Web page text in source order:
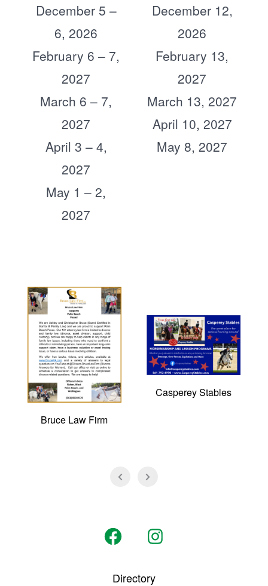
December 5 –
6, 2026
February 6 – 7,
2027
March 6 – 7,
2027
April 3 – 4,
2027
May 1 – 2,
2027
December 12,
2026
February 13,
2027
March 13, 2027
April 10, 2027
May 8, 2027
Bruce Law Firm
Casperey Stables
Open
in
Open
in
Directory